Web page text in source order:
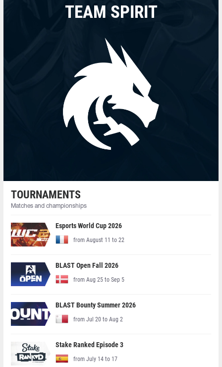
TEAM SPIRIT
TOURNAMENTS
Matches and championships
Esports World Cup 2026
from August 11 to 22
BLAST Open Fall 2026
from Aug 25 to Sep 5
BLAST Bounty Summer 2026
from Jul 20 to Aug 2
Stake Ranked Episode 3
from July 14 to 17